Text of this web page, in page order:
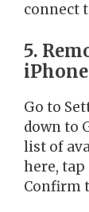
connect
5.
Go to
down to
list of
here, tap
Confirm